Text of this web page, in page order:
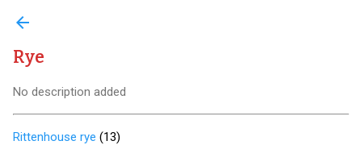
arrow_back
Rye
No description added
Rittenhouse rye (13)